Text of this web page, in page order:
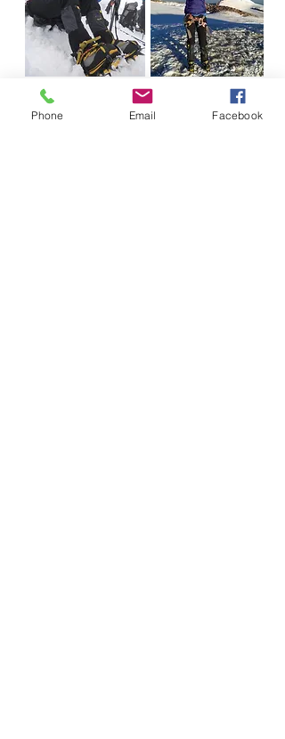
Phone Email Facebook